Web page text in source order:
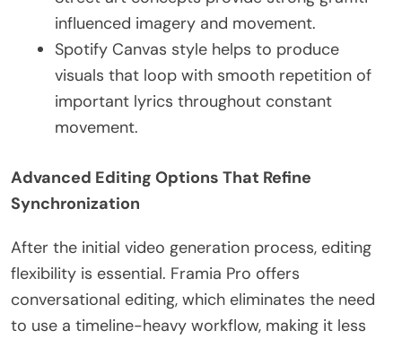
influenced imagery and movement.
Spotify Canvas style helps to produce
visuals that loop with smooth repetition of
important lyrics throughout constant
movement.
Advanced Editing Options That Refine
Synchronization
After the initial video generation process, editing
flexibility is essential. Framia Pro offers
conversational editing, which eliminates the need
to use a timeline-heavy workflow, making it less